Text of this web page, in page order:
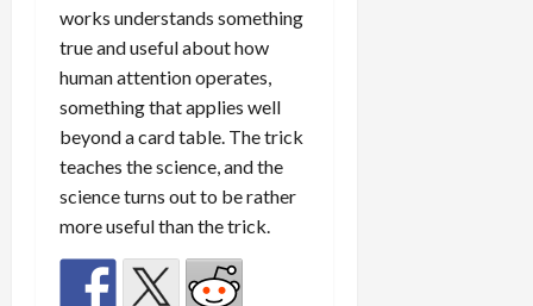
works understands something
true and useful about how
human attention operates,
something that applies well
beyond a card table. The trick
teaches the science, and the
science turns out to be rather
more useful than the trick.